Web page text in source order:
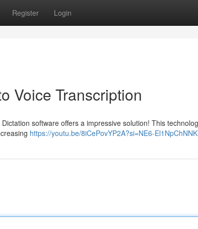
Register Login
Voice Transcription
software offers a impressive solution! This
https://youtu.be/8iCePovYP2A?si=NE6-